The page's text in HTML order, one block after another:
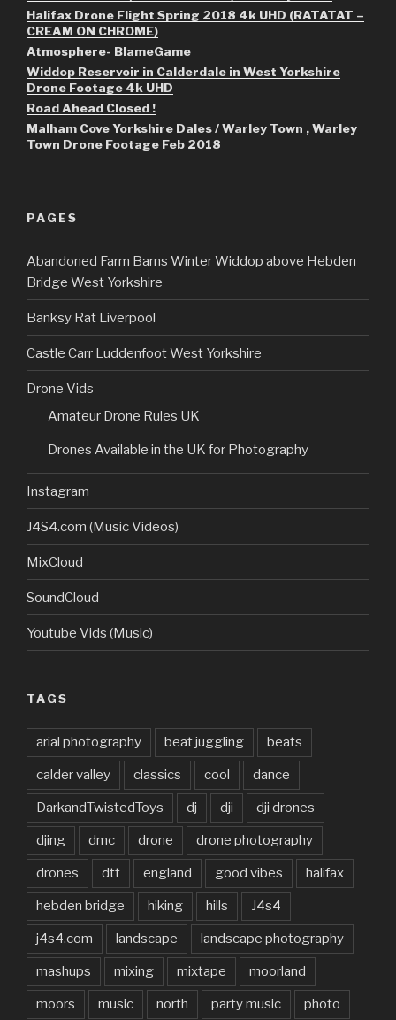
Halifax Drone Flight Spring 2018 4k UHD (RATATAT –
CREAM ON CHROME)
Atmosphere- BlameGame
Widdop Reservoir in Calderdale in West Yorkshire
Drone Footage 4k UHD
Road Ahead Closed !
Malham Cove Yorkshire Dales / Warley Town , Warley
Town Drone Footage Feb 2018
PAGES
Abandoned Farm Barns Winter Widdop above Hebden
Bridge West Yorkshire
Banksy Rat Liverpool
Castle Carr Luddenfoot West Yorkshire
Drone Vids
Amateur Drone Rules UK
Drones Available in the UK for Photography
Instagram
J4S4.com (Music Videos)
MixCloud
SoundCloud
Youtube Vids (Music)
TAGS
arial photography beat juggling beats
calder valley classics cool dance
DarkandTwistedToys dj dji dji drones
djing dmc drone drone photography
drones dtt england good vibes halifax
hebden bridge hiking hills J4s4
j4s4.com landscape landscape photography
mashups mixing mixtape moorland
moors music north party music photo